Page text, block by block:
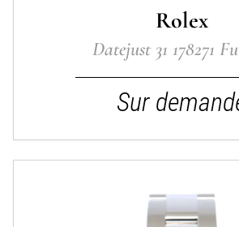
Rolex
Datejust 31 178271
Sur